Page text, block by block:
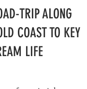
TRIP ALONG
COAST TO KEY
LIFE